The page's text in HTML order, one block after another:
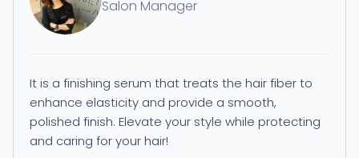
Salon Manager
It is a finishing serum that treats the hair fiber to
enhance elasticity and provide a smooth,
polished finish. Elevate your style while protecting
and caring for your hair!